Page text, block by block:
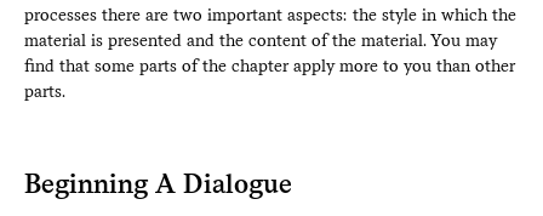
processes there are two important aspects: the style in which the
material is presented and the content of the material. You may
find that some parts of the chapter apply more to you than other
parts.
Beginning A Dialogue